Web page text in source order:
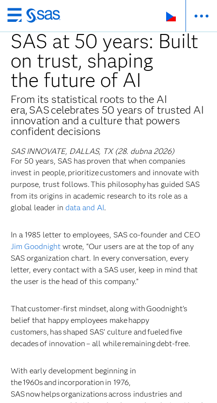
Skip
to
main
content
SAS at 50 years: Built
on trust, shaping
the future of AI
From its statistical roots to the AI
era, SAS celebrates 50 years of trusted AI
innovation and a culture that powers
confident decisions
SAS INNOVATE, DALLAS, TX (28. dubna 2026)
For 50 years, SAS has proven that when companies
invest in people, prioritize customers and innovate with
purpose, trust follows. This philosophy has guided SAS
from its origins in academic research to its role as a
global leader indata and AI.
In a 1985 letter to employees, SAS co-founder and CEO
Jim Goodnight wrote, “Our users are at the top of any
SAS organization chart. In every conversation, every
letter, every contact with a SAS user, keep in mind that
the user is the head of this company.”
That customer-first mindset, along with Goodnight’s
belief that happy employees make happy
customers, has shaped SAS’ culture and fueled five
decades of innovation – all while remaining debt-free.
With early development beginning in
the 1960s and incorporation in 1976,
SAS now helps organizations across industries and